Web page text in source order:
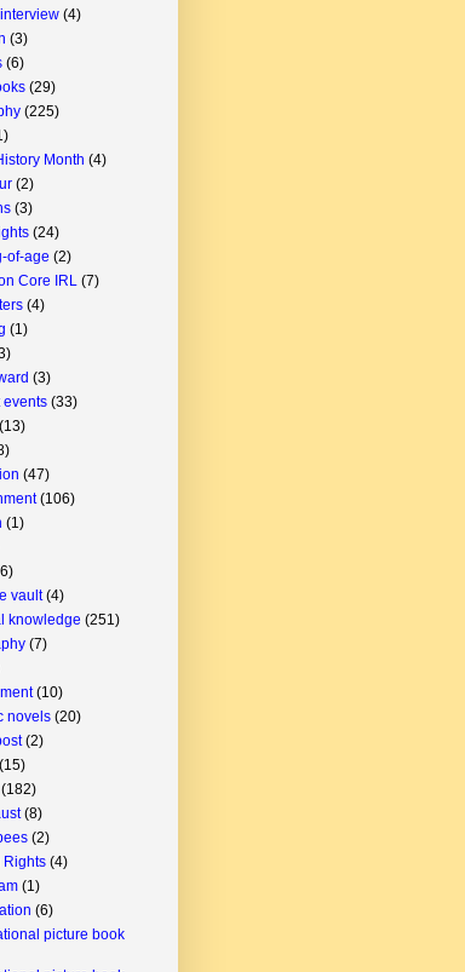
(4)
(3)
(6)
(29)
(225)
Month (4)
(2)
(3)
(24)
of-age (2)
Core IRL (7)
(4)
(1)
(3)
events (33)
(13)
(47)
(106)
(1)
vault (4)
knowledge (251)
(7)
(10)
novels (20)
(2)
(15)
(182)
(8)
(2)
Rights (4)
(1)
(6)
picture book